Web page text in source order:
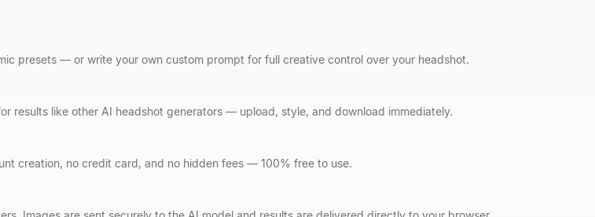
presets — or write your own custom prompt for full creative control over your headshot.
results like other AI headshot generators — upload, style, and download immediately.
creation, no credit card, and no hidden fees — 100% free to use.